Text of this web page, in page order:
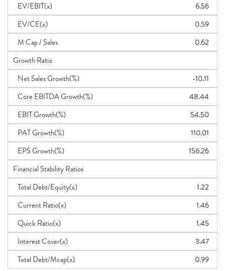
EV/EBIT(x)
6.56
EV/CE(x)
0.59
M Cap / Sales
0.62
Growth Ratio
Net Sales Growth(%)
-10.11
Core EBITDA Growth(%)
48.44
EBIT Growth(%)
54.50
PAT Growth(%)
110.01
EPS Growth(%)
156.26
Financial Stability Ratios
Total Debt/Equity(x)
1.22
Current Ratio(x)
1.46
Quick Ratio(x)
1.45
Interest Cover(x)
3.47
Total Debt/Mcap(x)
0.99